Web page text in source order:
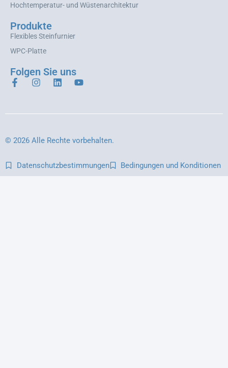
Hochtemperatur- und Wüstenarchitektur
Produkte
Flexibles Steinfurnier
WPC-Platte
Folgen Sie uns
© 2026 Alle Rechte vorbehalten.
Datenschutzbestimmungen Bedingungen und Konditionen